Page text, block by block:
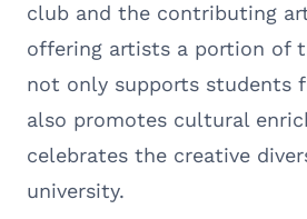
club and the contributing
offering artists a portion of
not only supports students
also promotes cultural
celebrates the creative
university.